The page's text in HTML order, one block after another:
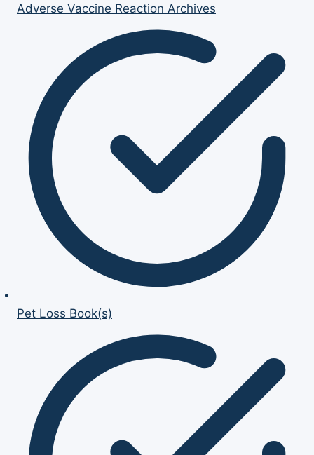
Adverse Vaccine Reaction Archives
Pet Loss Book(s)